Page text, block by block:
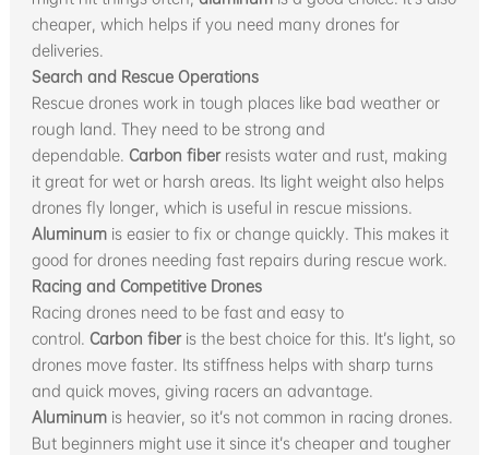
cheaper, which helps if you need many drones for
deliveries.
Search and Rescue Operations
Rescue drones work in tough places like bad weather or
rough land. They need to be strong and
dependable. Carbon fiberresists water and rust, making
it great for wet or harsh areas. Its light weight also helps
drones fly longer, which is useful in rescue missions.
Aluminumis easier to fix or change quickly. This makes it
good for drones needing fast repairs during rescue work.
Racing and Competitive Drones
Racing drones need to be fast and easy to
control. Carbon fiberis the best choice for this. It’s light, so
drones move faster. Its stiffness helps with sharp turns
and quick moves, giving racers an advantage.
Aluminumis heavier, so it’s not common in racing drones.
But beginners might use it since it’s cheaper and tougher